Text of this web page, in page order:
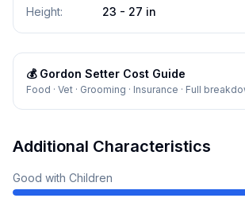
Height: 23 - 27 in
💰 Gordon Setter Cost Guide
Food · Vet · Grooming · Insurance · Full
Additional Characteristics
Good with Children